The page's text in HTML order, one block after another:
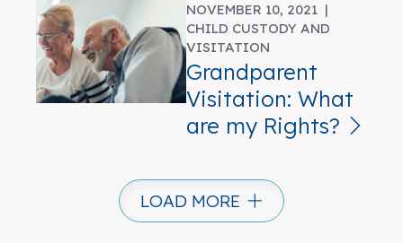
NOVEMBER 10, 2021 |
CHILD CUSTODY AND
VISITATION
Grandparent
Visitation: What
are my Rights?
LOAD MORE